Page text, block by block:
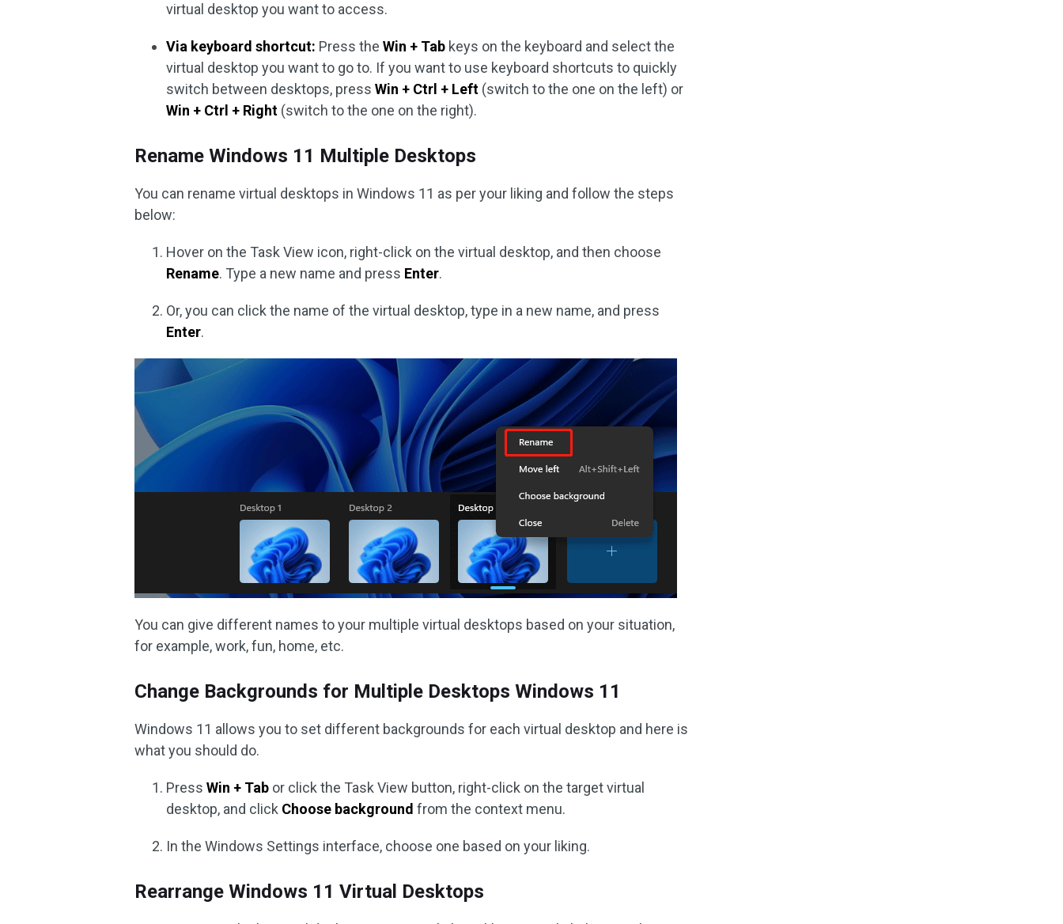
virtual desktop you want to access.
Via keyboard shortcut: Press theWin + Tab keys on the keyboard and select the
virtual desktop you want to go to. If you want to use keyboard shortcuts to quickly
switch between desktops, pressWin + Ctrl + Left (switch to the one on the left) or
Win + Ctrl + Right (switch to the one on the right).
Rename Windows 11 Multiple Desktops
You can rename virtual desktops in Windows 11 as per your liking and follow the steps
below:
Hover on the Task View icon, right-click on the virtual desktop, and then choose
Rename. Type a new name and press Enter.
Or, you can click the name of the virtual desktop, type in a new name, and press
Enter.
You can give different names to your multiple virtual desktops based on your situation,
for example, work, fun, home, etc.
Change Backgrounds for Multiple Desktops Windows 11
Windows 11 allows you to set different backgrounds for each virtual desktop and here is
what you should do.
PressWin + Tab or click the Task View button, right-click on the target virtual
desktop, and click Choose background from the context menu.
In the Windows Settings interface, choose one based on your liking.
Rearrange Windows 11 Virtual Desktops